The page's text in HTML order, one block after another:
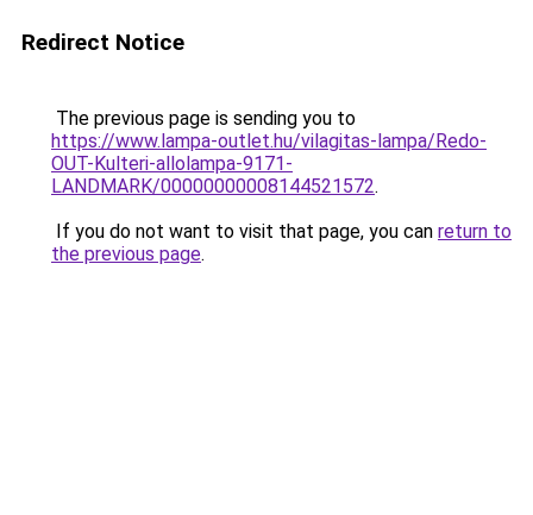
Redirect Notice
The previous page is sending you to
https://www.lampa-outlet.hu/vilagitas-lampa/Redo-
OUT-Kulteri-allolampa-9171-
LANDMARK/00000000008144521572.
If you do not want to visit that page, you can return to
the previous page.